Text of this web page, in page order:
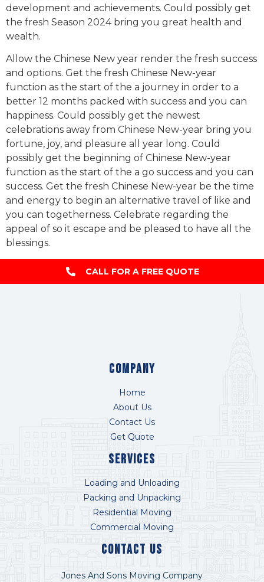
development and achievements. Could possibly get
the fresh Season 2024 bring you great health and
wealth.
Allow the Chinese New year render the fresh success
and options. Get the fresh Chinese New-year
function as the start of the a journey in order to a
better 12 months packed with success and you can
happiness. Could possibly get the newest
celebrations away from Chinese New-year bring you
fortune, joy, and pleasure all year long. Could
possibly get the beginning of Chinese New-year
function as the start of the a go success and you can
success. Get the fresh Chinese New-year be the time
and energy to begin an alternative travel of like and
you can togetherness. Celebrate regarding the
appeal of so it escape and be pleased to have all the
blessings.
CALL FOR A FREE QUOTE
COMPANY
Home
About Us
Contact Us
Get Quote
Services
Loading and Unloading
Packing and Unpacking
Residential Moving
Commercial Moving
Contact US
Jones And Sons Moving Company